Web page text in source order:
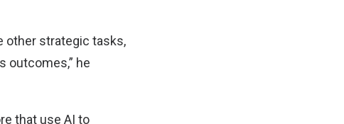
other strategic tasks,
outcomes,” he
that use AI to